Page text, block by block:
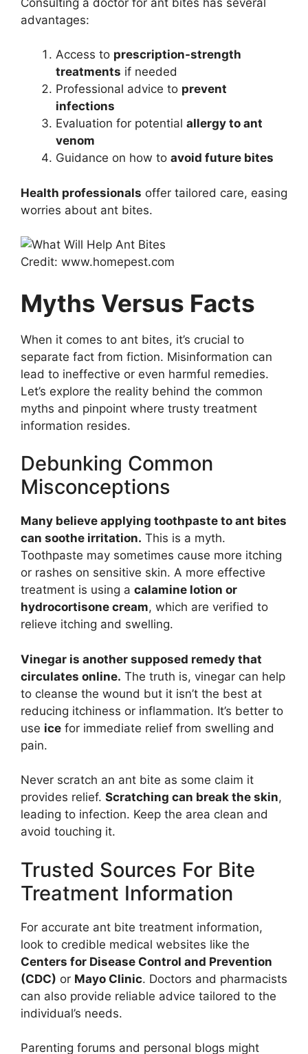
advantages:
Access to prescription-strength
treatments if needed
Professional advice to prevent
infections
Evaluation for potential allergy to ant
venom
Guidance on how to avoid future bites
Health professionals offer tailored care, easing
worries about ant bites.
Credit: www.homepest.com
Myths Versus Facts
When it comes to ant bites, it’s crucial to
separate fact from fiction. Misinformation can
lead to ineffective or even harmful remedies.
Let’s explore the reality behind the common
myths and pinpoint where trusty treatment
information resides.
Debunking Common
Misconceptions
Many believe applying toothpaste to ant bites
can soothe irritation. This is a myth.
Toothpaste may sometimes cause more itching
or rashes on sensitive skin. A more effective
treatment is using a calamine lotion or
hydrocortisone cream, which are verified to
relieve itching and swelling.
Vinegar is another supposed remedy that
circulates online. The truth is, vinegar can help
to cleanse the wound but it isn’t the best at
reducing itchiness or inflammation. It’s better to
use ice for immediate relief from swelling and
pain.
Never scratch an ant bite as some claim it
provides relief. Scratching can break the skin,
leading to infection. Keep the area clean and
avoid touching it.
Trusted Sources For Bite
Treatment Information
For accurate ant bite treatment information,
look to credible medical websites like the
Centers for Disease Control and Prevention
(CDC) or Mayo Clinic. Doctors and pharmacists
can also provide reliable advice tailored to the
individual’s needs.
Parenting forums and personal blogs might